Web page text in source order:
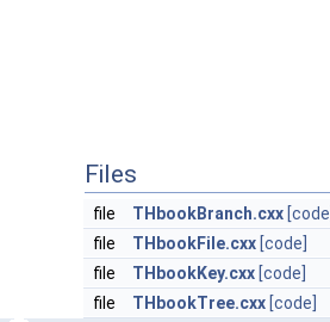
Files
file THbookBranch.cxx [code]
file
THbookFile.cxx [code]
file
THbookKey.cxx [code]
file
THbookTree.cxx [code]